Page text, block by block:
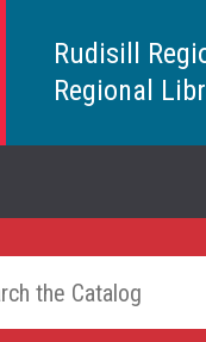
Rudisill
Regional